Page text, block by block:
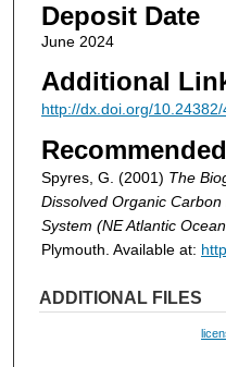
Deposit Date
June 2024
Additional
http://dx.doi.org/10.24382/
Spyres, G. (2001) The
Dissolved Organic
System (NE Atlantic
Plymouth. Available at:
ADDITIONAL FILES